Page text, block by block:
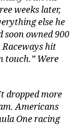
weeks later,
else he
soon owned 900
hit
touch.” Were
dropped more
Americans
One racing